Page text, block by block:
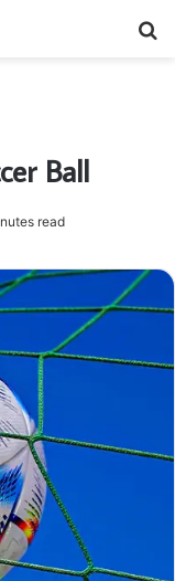
Ball
read